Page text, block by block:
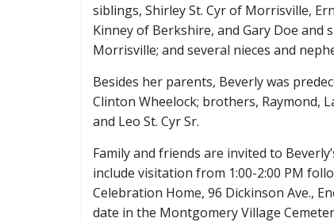
siblings, Shirley St. Cyr of Morrisville,
Kinney of Berkshire, and Gary Doe
Morrisville; and several nieces and
Besides her parents, Beverly was
Clinton Wheelock; brothers, Raymond,
and Leo St. Cyr Sr.
Family and friends are invited to
include visitation from 1:00-2:00 PM
Celebration Home, 96 Dickinson Ave.,
date in the Montgomery Village